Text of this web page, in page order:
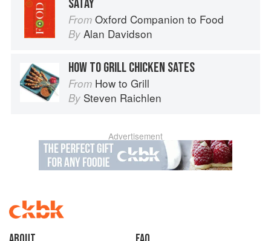
SATAY
From Oxford Companion to Food
By Alan Davidson
HOW TO GRILL CHICKEN SATES
From How to Grill
By Steven Raichlen
Advertisement